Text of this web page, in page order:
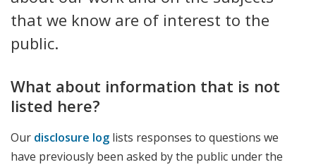
Publications
that we know are of interest to the
public.
What about information that is not
listed here?
Our disclosure log lists responses to questions we
have previously been asked by the public under the